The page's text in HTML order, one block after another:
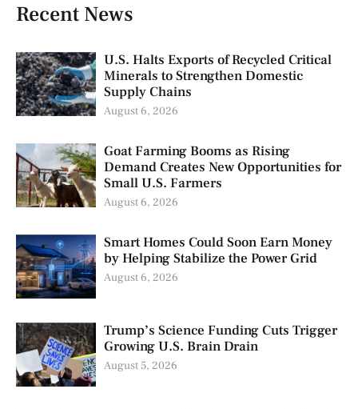
Recent News
U.S. Halts Exports of Recycled Critical
Minerals to Strengthen Domestic
Supply Chains
August 6, 2026
Goat Farming Booms as Rising
Demand Creates New Opportunities for
Small U.S. Farmers
August 6, 2026
Smart Homes Could Soon Earn Money
by Helping Stabilize the Power Grid
August 6, 2026
Trump’s Science Funding Cuts Trigger
Growing U.S. Brain Drain
August 5, 2026